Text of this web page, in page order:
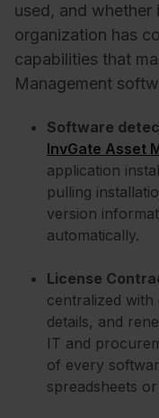
used, and
organization has
capabilities that
Management
Software
InvGate Asset
application
pulling
version
automatically.
License
centralized
details, and
IT and
of every
spreadsheets